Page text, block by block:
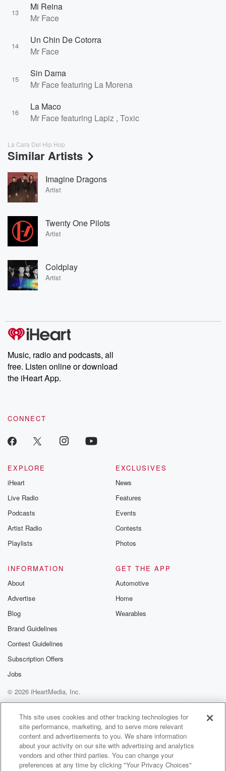
13
Mi Reina
Mr Face
14
Un Chin De Cotorra
Mr Face
15
Sin Dama
Mr Face featuring La Morena
16
La Maco
Mr Face featuring Lapiz , Toxic
La Cara Del Hip Hop
Similar Artists
Imagine Dragons
Artist
Twenty One Pilots
Artist
Coldplay
Artist
Music, radio and podcasts, all
free. Listen online or download
the iHeart App.
CONNECT
EXPLORE
iHeart
Live Radio
Podcasts
Artist Radio
Playlists
EXCLUSIVES
News
Features
Events
Contests
Photos
INFORMATION
About
Advertise
Blog
Brand Guidelines
Contest Guidelines
Subscription Offers
Jobs
GET THE APP
Automotive
Home
Wearables
© 2026 iHeartMedia, Inc.
Help
Privacy Policy
Your Privacy Choices
Terms of Use
AdChoices
This site uses cookies and other tracking technologies for
site performance, marketing, and to serve more relevant
content and advertisements to you. We share information
about your activity on our site with advertising and analytics
vendors and other third parties. You can change your
preferences at any time by clicking "Your Privacy Choices"